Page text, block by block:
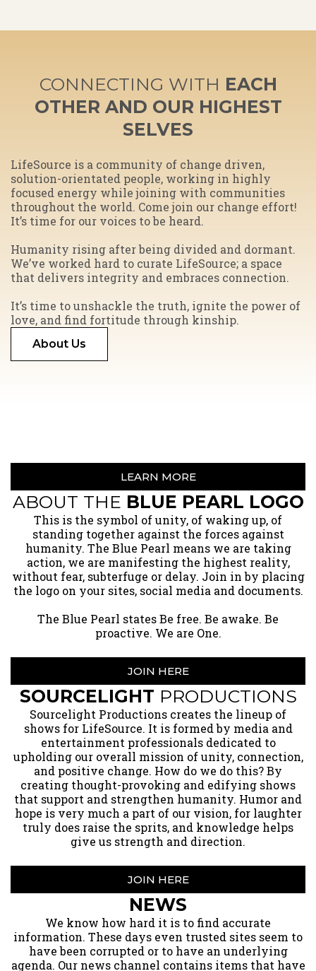
CONNECTING WITH EACH
OTHER AND OUR HIGHEST
SELVES
​LifeSource is a community of change driven,
solution-orientated people, working in highly
focused energy while joining with communities
throughout the world. Come join our change effort!
It’s time for our voices to be heard.
Humanity rising after being divided and dormant.
We’ve worked hard to curate LifeSource; a space
that delivers integrity and embraces connection.
​It’s time to unshackle the truth, ignite the power of
love, and find fortitude through kinship.
About Us
LEARN MORE
ABOUT THE BLUE PEARL LOGO
​This is the symbol of unity, of waking up, of
standing together against the forces against
humanity. The Blue Pearl means we are taking
action, we are manifesting the highest reality,
without fear, subterfuge or delay. Join in by placing
the logo on your sites, social media and documents.
The Blue Pearl states Be free. Be awake. Be
proactive. We are One.
JOIN HERE
SOURCELIGHT PRODUCTIONS
​Sourcelight Productions creates the lineup of
shows for LifeSource. It is formed by media and
entertainment professionals dedicated to
upholding our overall mission of unity, connection,
and positive change. How do we do this? By
creating thought-provoking and edifying shows
that support and strengthen humanity. Humor and
hope is very much a part of our vision, for laughter
truly does raise the sprits, and knowledge helps
give us strength and direction.
JOIN HERE
NEWS
​We know how hard it is to find accurate
information. These days even trusted sites seem to
have been corrupted or to have an underlying
agenda. Our news channel contains items that have